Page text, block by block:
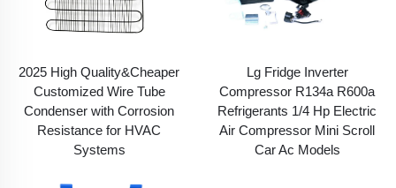
2025 High Quality&Cheaper
Customized Wire Tube
Condenser with Corrosion
Resistance for HVAC
Systems
Lg Fridge Inverter
Compressor R134a R600a
Refrigerants 1/4 Hp Electric
Air Compressor Mini Scroll
Car Ac Models